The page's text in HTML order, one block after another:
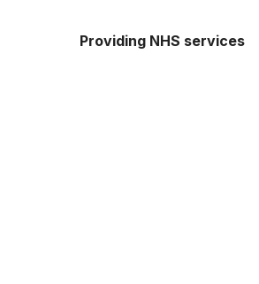
Providing NHS services